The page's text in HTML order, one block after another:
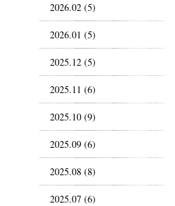
2026.02 (5)
2026.01 (5)
2025.12 (5)
2025.11 (6)
2025.10 (9)
2025.09 (6)
2025.08 (8)
2025.07 (6)